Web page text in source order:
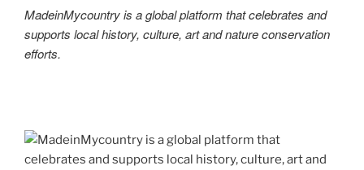
MadeinMycountry is a global platform that celebrates and
supports local history, culture, art and nature conservation
efforts.